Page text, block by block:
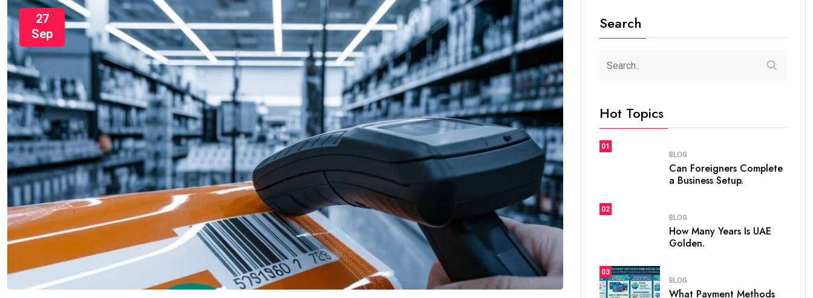
27
Sep
Search
Hot Topics
01
BLOG
Can Foreigners Complete
a Business Setup.
02
BLOG
How Many Years Is UAE
Golden.
03
BLOG
What Payment Methods